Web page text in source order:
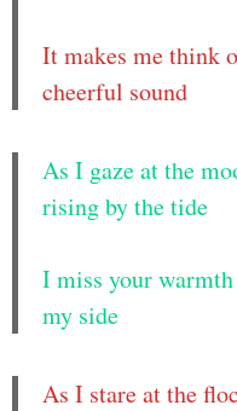
It makes me think
cheerful sound
As I gaze at the
rising by the tide
I miss your
my side
As I stare at the